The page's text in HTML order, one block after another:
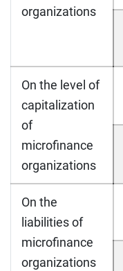
organizations
On the level of
capitalization
of
microfinance
organizations
On the
liabilities of
microfinance
organizations